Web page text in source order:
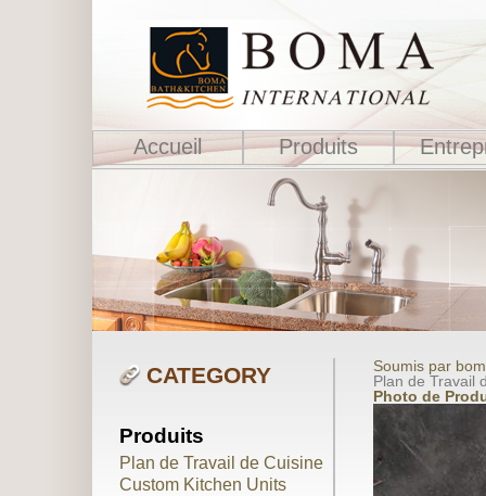
Accueil Produits
CATEGORY
Produits
Plan de Travail de Cuisine
Custom Kitchen Units
Soumis par
Plan de Travail
Photo de